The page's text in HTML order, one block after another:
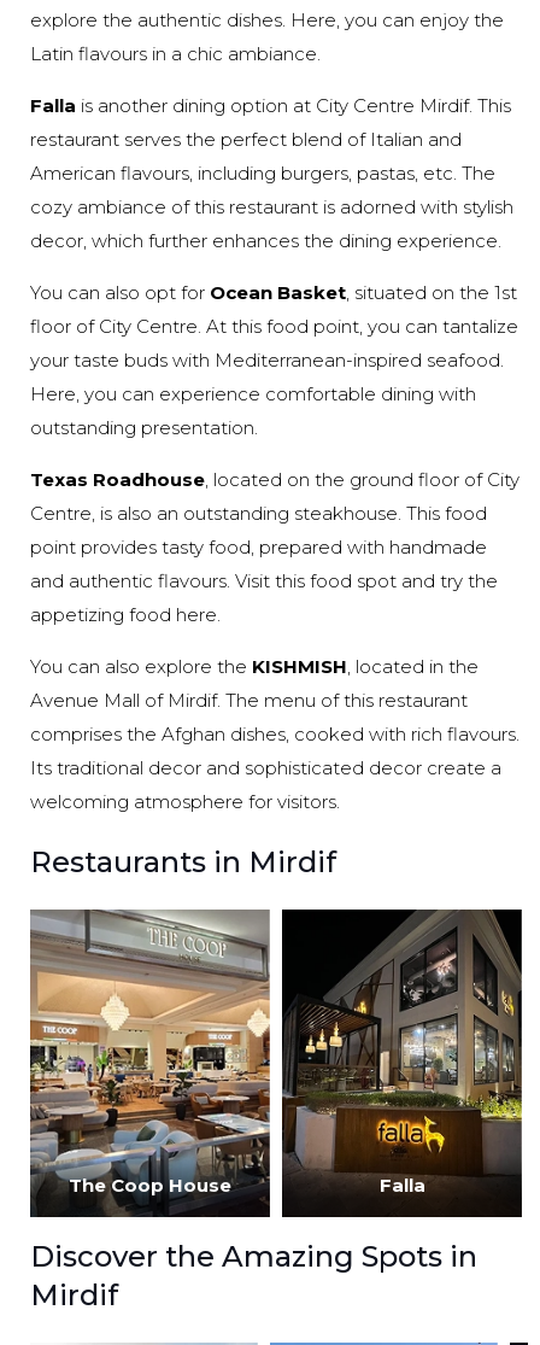
explore the authentic dishes. Here, you can enjoy the
Latin flavours in a chic ambiance.
Falla is another dining option at City Centre Mirdif. This
restaurant serves the perfect blend of Italian and
American flavours, including burgers, pastas, etc. The
cozy ambiance of this restaurant is adorned with stylish
decor, which further enhances the dining experience.
You can also opt for Ocean Basket, situated on the 1st
floor of City Centre. At this food point, you can tantalize
your taste buds with Mediterranean-inspired seafood.
Here, you can experience comfortable dining with
outstanding presentation.
Texas Roadhouse, located on the ground floor of City
Centre, is also an outstanding steakhouse. This food
point provides tasty food, prepared with handmade
and authentic flavours. Visit this food spot and try the
appetizing food here.
You can also explore the KISHMISH, located in the
Avenue Mall of Mirdif. The menu of this restaurant
comprises the Afghan dishes, cooked with rich flavours.
Its traditional decor and sophisticated decor create a
welcoming atmosphere for visitors.
Restaurants in Mirdif
The Coop House Falla
Discover the Amazing Spots in
Mirdif